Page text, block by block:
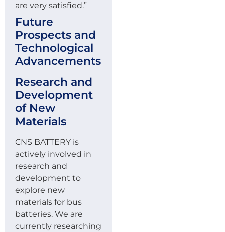
are very satisfied.”
Future
Prospects and
Technological
Advancements
Research and
Development
of New
Materials
CNS BATTERY is
actively involved in
research and
development to
explore new
materials for bus
batteries. We are
currently researching